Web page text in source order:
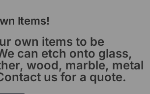
Items!
own items to be
can etch onto glass,
wood, marble, metal
us for a quote.